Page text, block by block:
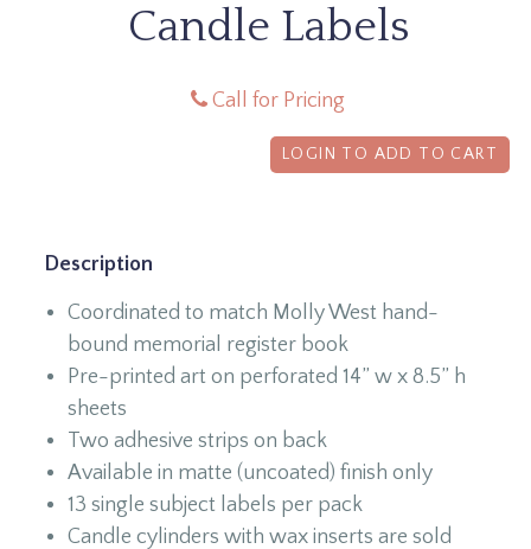
Candle Labels
Call for Pricing
LOGIN TO ADD TO CART
Description
Coordinated to match Molly West hand-
bound memorial register book
Pre-printed art on perforated 14” w x 8.5” h
sheets
Two adhesive strips on back
Available in matte (uncoated) finish only
13 single subject labels per pack
Candle cylinders with wax inserts are sold